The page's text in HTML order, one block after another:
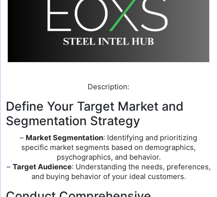
Description:
Define Your Target Market and
Segmentation Strategy
– Market Segmentation: Identifying and prioritizing
specific market segments based on demographics,
psychographics, and behavior.
– Target Audience: Understanding the needs, preferences,
and buying behavior of your ideal customers.